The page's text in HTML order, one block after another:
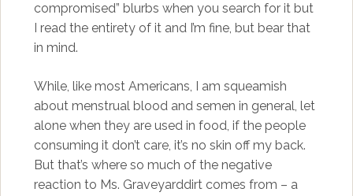
compromised” blurbs when you search for it but
I read the entirety of it and I’m fine, but bear that
in mind.
While, like most Americans, I am squeamish
about menstrual blood and semen in general, let
alone when they are used in food, if the people
consuming it don’t care, it’s no skin off my back.
But that’s where so much of the negative
reaction to Ms. Graveyarddirt comes from – a